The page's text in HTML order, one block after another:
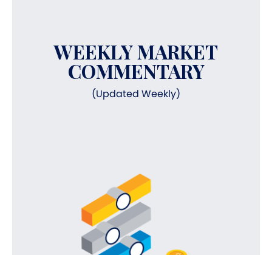
WEEKLY MARKET
COMMENTARY
(Updated Weekly)